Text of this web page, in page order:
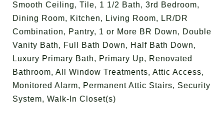
Smooth Ceiling, Tile, 1 1/2 Bath, 3rd Bedroom,
Dining Room, Kitchen, Living Room, LR/DR
Combination, Pantry, 1 or More BR Down, Double
Vanity Bath, Full Bath Down, Half Bath Down,
Luxury Primary Bath, Primary Up, Renovated
Bathroom, All Window Treatments, Attic Access,
Monitored Alarm, Permanent Attic Stairs, Security
System, Walk-In Closet(s)